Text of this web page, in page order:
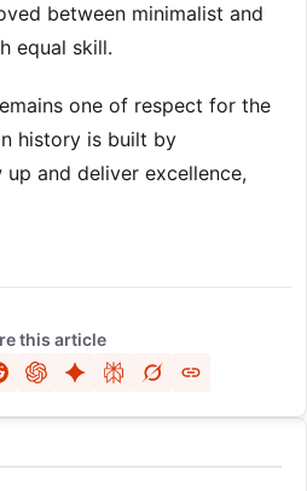
between minimalist and
equal skill.
one of respect for the
history is built by
and deliver excellence,
this article